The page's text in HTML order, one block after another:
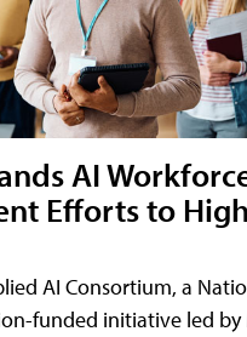
AI
Efforts to High
AI Consortium, a
funded initiative led by